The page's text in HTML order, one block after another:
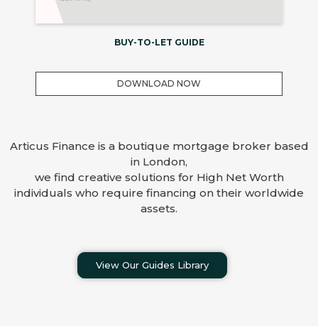
BUY-TO-LET GUIDE
DOWNLOAD NOW
Articus Finance is a boutique mortgage broker based
in London,
we find creative solutions for High Net Worth
individuals who require financing on their worldwide
assets.
View Our Guides Library